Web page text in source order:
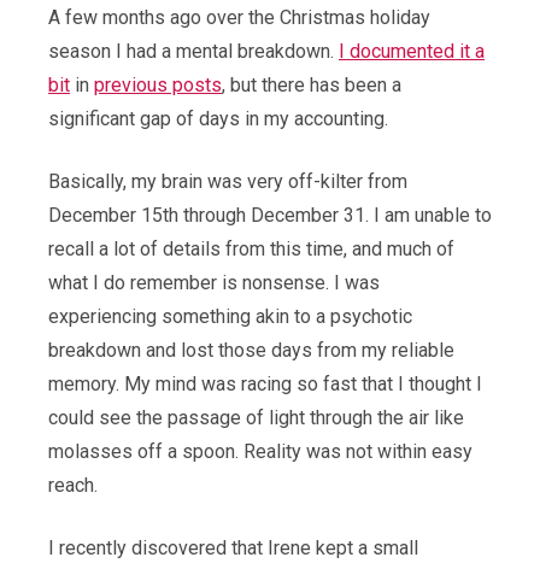
A few months ago over the Christmas holiday
season I had a mental breakdown. I documented it a
bit in previous posts, but there has been a
significant gap of days in my accounting.
Basically, my brain was very off-kilter from
December 15th through December 31. I am unable to
recall a lot of details from this time, and much of
what I do remember is nonsense. I was
experiencing something akin to a psychotic
breakdown and lost those days from my reliable
memory. My mind was racing so fast that I thought I
could see the passage of light through the air like
molasses off a spoon. Reality was not within easy
reach.
I recently discovered that Irene kept a small